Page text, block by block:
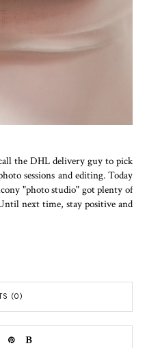
the DHL delivery guy to pick
sessions and editing. Today
"photo studio" got plenty of
next time, stay positive and
(0)